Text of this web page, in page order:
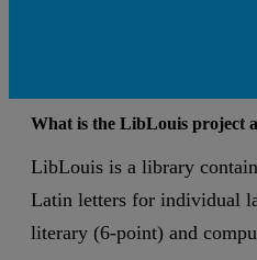
What is the LibLouis project
LibLouis is a library
Latin letters for individual
literary (6-point) and